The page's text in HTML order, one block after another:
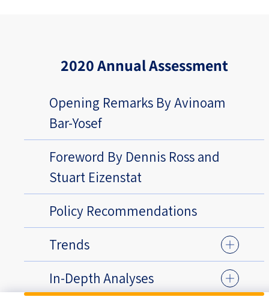
2020 Annual Assessment
Opening Remarks By Avinoam
Bar-Yosef
Foreword By Dennis Ross and
Stuart Eizenstat
Policy Recommendations
Trends
In-Depth Analyses